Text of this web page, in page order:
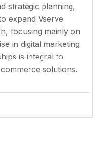
strategic planning,
expand Vserve
focusing mainly on
in digital marketing
is integral to
solutions.